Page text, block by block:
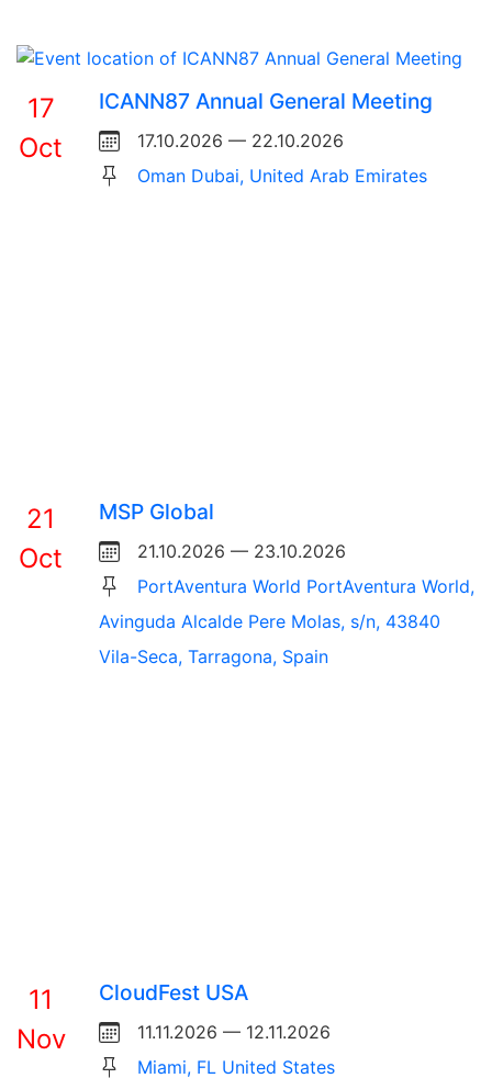
17
Oct
ICANN87 Annual General Meeting
17.10.2026 — 22.10.2026
Oman Dubai, United Arab Emirates
21
Oct
MSP Global
21.10.2026 — 23.10.2026
PortAventura World PortAventura World,
Avinguda Alcalde Pere Molas, s/n, 43840
Vila-Seca, Tarragona, Spain
11
Nov
CloudFest USA
11.11.2026 — 12.11.2026
Miami, FL United States